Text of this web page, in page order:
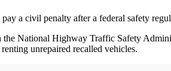
a civil penalty after a federal safety
National Highway Traffic Safety
unrepaired recalled vehicles.